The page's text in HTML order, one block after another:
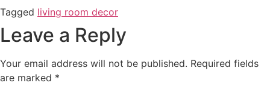
Tagged living room decor
Leave a Reply
Your email address will not be published. Required fields
are marked *